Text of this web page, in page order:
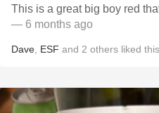
This is a great big boy red
— 6 months ago
Dave ESF and 2 others liked this